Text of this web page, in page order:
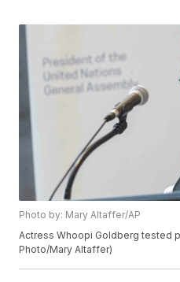
Photo by: Mary Altaffer/AP
Actress Whoopi Goldberg tested
Photo/Mary Altaffer)